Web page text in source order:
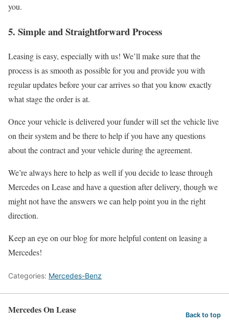
you.
5. Simple and Straightforward Process
Leasing is easy, especially with us! We’ll make sure that the
process is as smooth as possible for you and provide you with
regular updates before your car arrives so that you know exactly
what stage the order is at.
Once your vehicle is delivered your funder will set the vehicle live
on their system and be there to help if you have any questions
about the contract and your vehicle during the agreement.
We’re always here to help as well if you decide to lease through
Mercedes on Lease and have a question after delivery, though we
might not have the answers we can help point you in the right
direction.
Keep an eye on our blog for more helpful content on leasing a
Mercedes!
Categories: Mercedes-Benz
Mercedes On Lease Back to top